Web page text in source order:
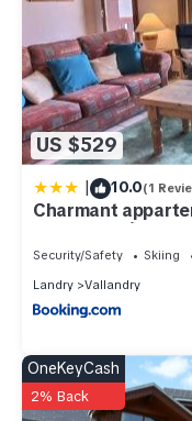
US $529
| 10.0(1
Charmant
personnes à
magnifique - FR-
Security/Safety Skiing
Landry
Vallandry
OneKeyCash
2% Back